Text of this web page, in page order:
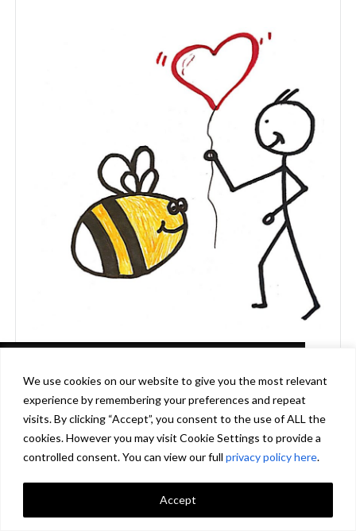
This website uses cookies in accordance
with our privacy policy
[http://www.biodiversityireland.ie/privacy-
policy] to ensure you get the best experience
on our website. Learn more
Got it!
We use cookies on our website to give you the most relevant
experience by remembering your preferences and repeat
visits. By clicking “Accept”, you consent to the use of ALL the
cookies. However you may visit Cookie Settings to provide a
controlled consent. You can view our full privacy policy here.
Accept